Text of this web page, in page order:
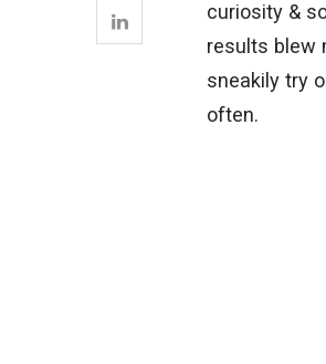
curiosity &
results blew
sneakily try
often.